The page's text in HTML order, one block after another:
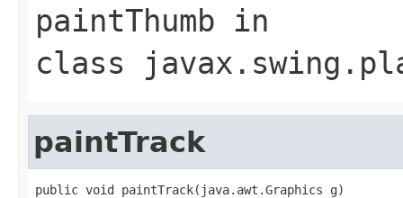
paintThumb in
class
paintTrack
public void paintTrack(java.awt.Graphics g)